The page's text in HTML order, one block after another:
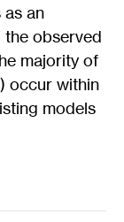
as an
the observed
majority of
occur within
models